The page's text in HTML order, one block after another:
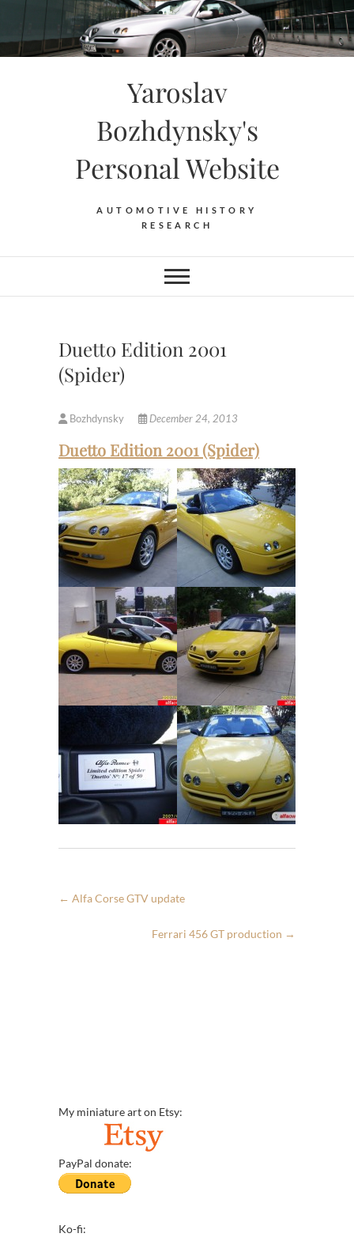
content
Yaroslav
Bozhdynsky's
Personal Website
AUTOMOTIVE HISTORY
RESEARCH
Duetto Edition 2001
(Spider)
Bozhdynsky December 24, 2013
Duetto Edition 2001 (Spider)
← Alfa Corse GTV update
Ferrari 456 GT production →
My miniature art on Etsy:
PayPal donate:
Ko-fi: